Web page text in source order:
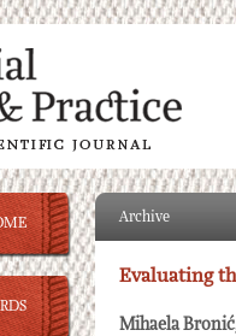
Archive
Evaluating
Mihaela